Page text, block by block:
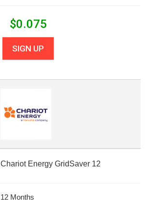
$0.075
SIGN UP
Chariot Energy GridSaver 12
12 Months